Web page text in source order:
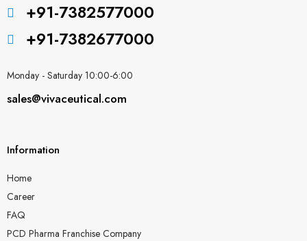
+91-7382577000
+91-7382677000
Monday - Saturday 10:00-6:00
sales@vivaceutical.com
Information
Home
Career
FAQ
PCD Pharma Franchise Company